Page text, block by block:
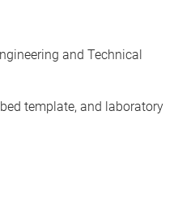
and Technical
template, and laboratory